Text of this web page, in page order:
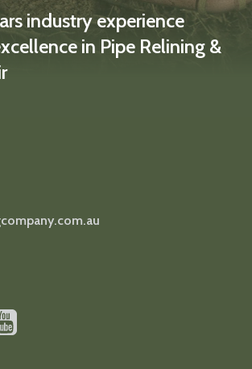
industry experience
in Pipe Relining &